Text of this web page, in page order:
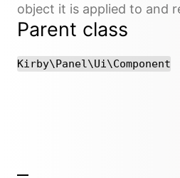
object it is applied to and
Parent class
Kirby\Panel\Ui\Component